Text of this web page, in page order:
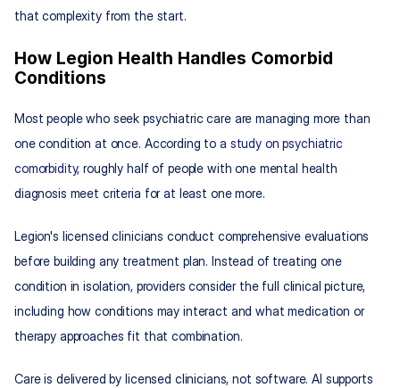
that complexity from the start.
How Legion Health Handles Comorbid
Conditions
Most people who seek psychiatric care are managing more than
one condition at once. According to a study on psychiatric
comorbidity, roughly half of people with one mental health
diagnosis meet criteria for at least one more.
Legion's licensed clinicians conduct comprehensive evaluations
before building any treatment plan. Instead of treating one
condition in isolation, providers consider the full clinical picture,
including how conditions may interact and what medication or
therapy approaches fit that combination.
Care is delivered by licensed clinicians, not software. AI supports